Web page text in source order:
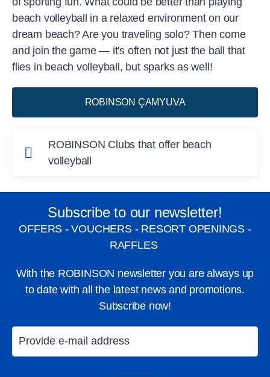
beach volleyball in a relaxed environment on our
dream beach? Are you traveling solo? Then come
and join the game — it's often not just the ball that
flies in beach volleyball, but sparks as well!
ROBINSON ÇAMYUVA
ROBINSON Clubs that offer beach
volleyball
ROBINSON CABO VERDE , Cape Verde
ROBINSON SOMA BAY, Egypt
ROBINSON MALDIVES, Maldives
ROBINSON NOONU , Maldives
ROBINSON AGADIR, Morocco
ROBINSON QUINTA DA RIA, Portugal
Subscribe to our newsletter!
OFFERS - VOUCHERS - RESORT OPENINGS -
RAFFLES
With the ROBINSON newsletter you are always up
to date with all the latest news and promotions.
Subscribe now!